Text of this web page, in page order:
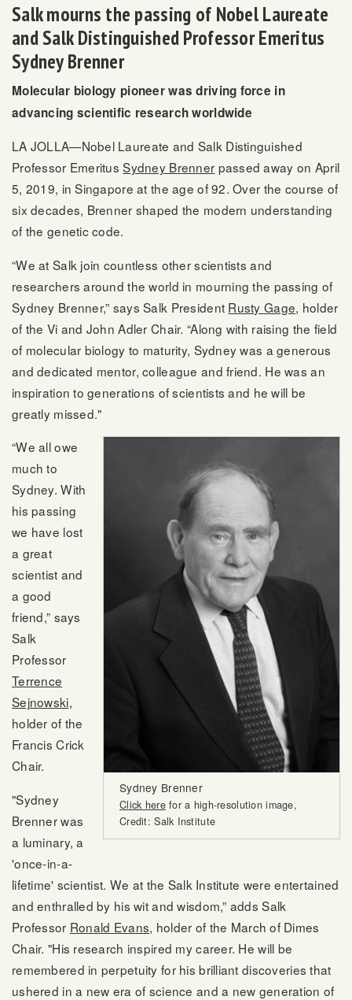
Salk mourns the passing of Nobel Laureate
and Salk Distinguished Professor Emeritus
Sydney Brenner
Molecular biology pioneer was driving force in
advancing scientific research worldwide
LA JOLLA—Nobel Laureate and Salk Distinguished
Professor EmeritusSydney Brenner passed away on April
5, 2019, in Singapore at the age of 92. Over the course of
six decades, Brenner shaped the modern understanding
of the genetic code.
“We at Salk join countless other scientists and
researchers around the world in mourning the passing of
Sydney Brenner,” says Salk President Rusty Gage, holder
of the Vi and John Adler Chair. “Along with raising the field
of molecular biology to maturity, Sydney was a generous
and dedicated mentor, colleague and friend. He was an
inspiration to generations of scientists and he will be
greatly missed."
Sydney Brenner
Click herefor a high-resolution image,
Credit: Salk Institute
“We all owe
much to
Sydney. With
his passing
we have lost
a great
scientist and
a good
friend,” says
Salk
Professor
Terrence
Sejnowski,
holder of the
Francis Crick
Chair.
"Sydney
Brenner was
a luminary, a
'once-in-a-
lifetime' scientist. We at the Salk Institute were entertained
and enthralled by his wit and wisdom,” adds Salk
Professor Ronald Evans, holder of the March of Dimes
Chair. "His research inspired my career. He will be
remembered in perpetuity for his brilliant discoveries that
ushered in a new era of science and a new generation of